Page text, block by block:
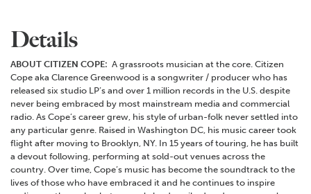
Details
ABOUT CITIZEN COPE: A grassroots musician at the core. Citizen
Cope aka Clarence Greenwood is a songwriter / producer who has
released six studio LP’s and over 1 million records in the U.S. despite
never being embraced by most mainstream media and commercial
radio. As Cope’s career grew, his style of urban-folk never settled into
any particular genre. Raised in Washington DC, his music career took
flight after moving to Brooklyn, NY. In 15 years of touring, he has built
a devout following, performing at sold-out venues across the
country. Over time, Cope’s music has become the soundtrack to the
lives of those who have embraced it and he continues to inspire